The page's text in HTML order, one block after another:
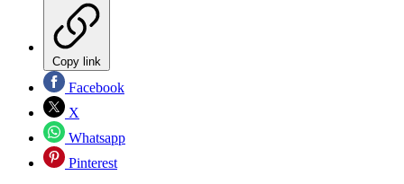
Copy link
Facebook
X
Whatsapp
Pinterest